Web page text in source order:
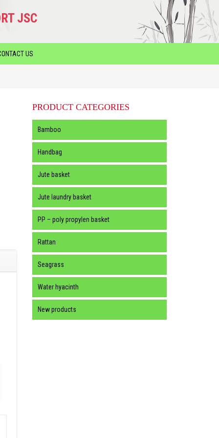
JSC
US
PRODUCT CATEGORIES
Bamboo
Handbag
Jute basket
Jute laundry basket
PP – poly propylen basket
Rattan
Seagrass
Water hyacinth
New products